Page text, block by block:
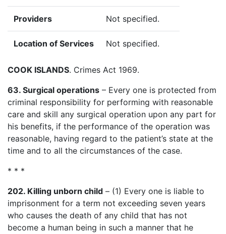
Providers Not specified.
Location of Services Not specified.
COOK ISLANDS. Crimes Act 1969.
63. Surgical operations – Every one is protected from
criminal responsibility for performing with reasonable
care and skill any surgical operation upon any part for
his benefits, if the performance of the operation was
reasonable, having regard to the patient’s state at the
time and to all the circumstances of the case.
* * *
202. Killing unborn child – (1) Every one is liable to
imprisonment for a term not exceeding seven years
who causes the death of any child that has not
become a human being in such a manner that he